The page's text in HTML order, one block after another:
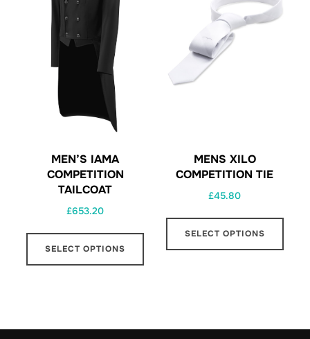
MEN’S IAMA
COMPETITION
TAILCOAT
£653.20
SELECT OPTIONS
This
product
The
MENS XILO
COMPETITION TIE
£45.80
SELECT OPTIONS
This